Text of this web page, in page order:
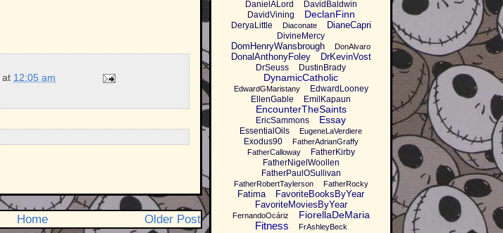
at 12:05 am
Older Post
Home
DanielALord
DavidBaldwin
DavidVining
DeclanFinn
DeryaLittle Diaconate DianeCapri
DivineMercy
DomHenryWansbrough DonAlvaro
DonalAnthonyFoley DrKevinVost
DrSeuss DustinBrady
DynamicCatholic
EdwardGMaristany
EdwardLooney
EllenGable
EmilKapaun
EncounterTheSaints
EricSammons Essay
EssentialOils EugeneLaVerdiere
Exodus90
FatherAdrianGraffy
FatherCalloway
FatherKirby
FatherNigelWoollen
FatherPaulOSullivan
FatherRobertTaylerson FatherRocky
Fatima
FavoriteBooksByYear
FavoriteMoviesByYear
FernandoOcáriz FiorellaDeMaria
Fitness
FrAshleyBeck